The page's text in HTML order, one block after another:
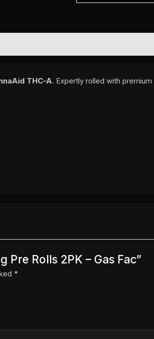
THC-A. Expertly rolled with
Rolls 2PK – Gas Fac”
*